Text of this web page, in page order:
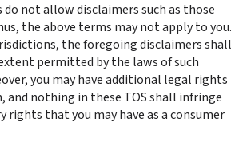
not allow disclaimers such as those
the above terms may not apply to you.
the foregoing disclaimers shall
permitted by the laws of such
you may have additional legal rights
and nothing in these TOS shall infringe
that you may have as a consumer